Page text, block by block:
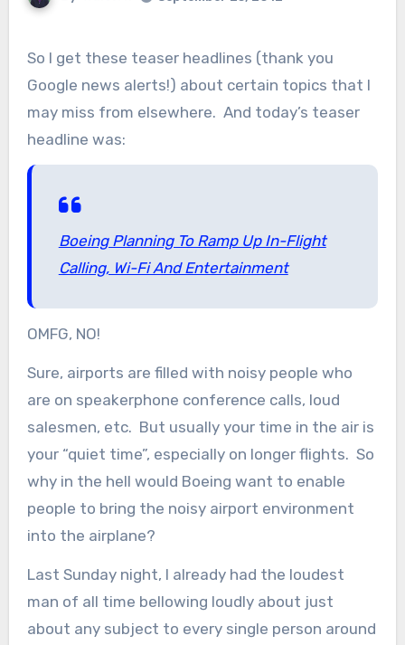
So I get these teaser headlines (thank you
Google news alerts!) about certain topics that I
may miss from elsewhere. And today’s teaser
headline was:
Boeing Planning To Ramp Up In-Flight
Calling, Wi-Fi And Entertainment
OMFG, NO!
Sure, airports are filled with noisy people who
are on speakerphone conference calls, loud
salesmen, etc. But usually your time in the air is
your “quiet time”, especially on longer flights. So
why in the hell would Boeing want to enable
people to bring the noisy airport environment
into the airplane?
Last Sunday night, I already had the loudest
man of all time bellowing loudly about just
about any subject to every single person around